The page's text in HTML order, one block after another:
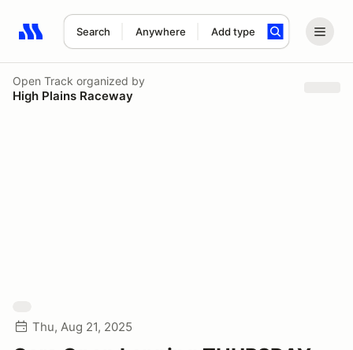
Search Anywhere Add type
Search results: No search term
Open Track organized by
High Plains Raceway
Thu, Aug 21, 2025